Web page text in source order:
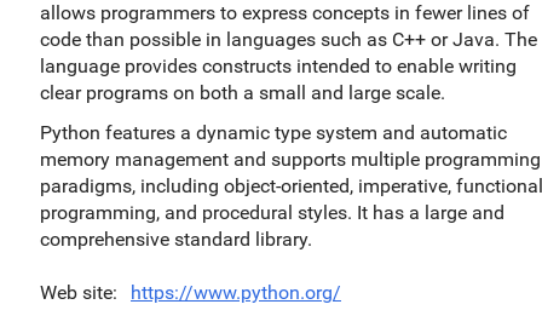
allows programmers to express concepts in fewer lines of
code than possible in languages such as C++ or Java. The
language provides constructs intended to enable writing
clear programs on both a small and large scale.
Python features a dynamic type system and automatic
memory management and supports multiple programming
paradigms, including object-oriented, imperative, functional
programming, and procedural styles. It has a large and
comprehensive standard library.
Web site https://www.python.org/